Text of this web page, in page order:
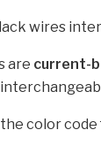
wires
are current-
color